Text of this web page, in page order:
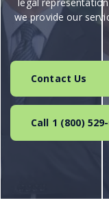
we provide our
Contact Us
Call 1 (800)